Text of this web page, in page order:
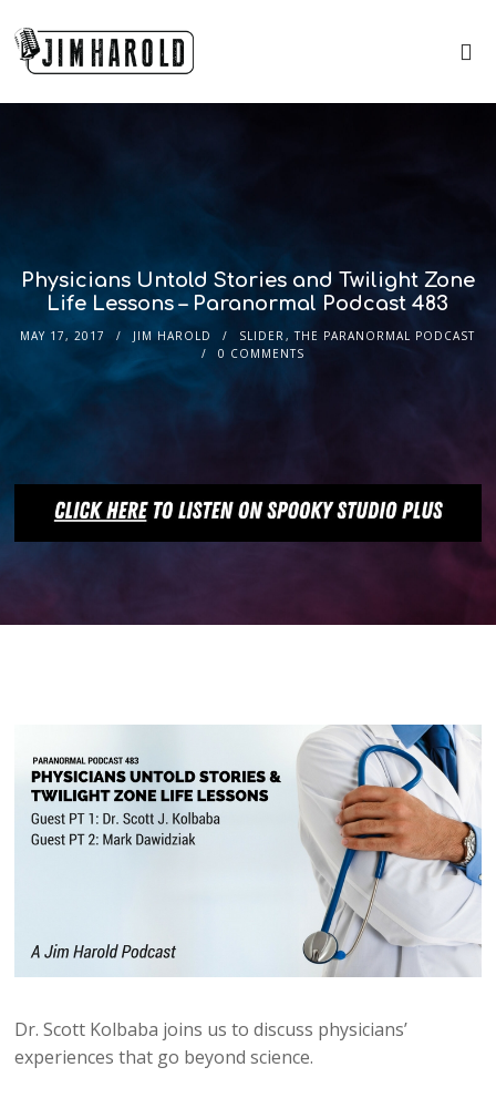
Physicians Untold Stories and Twilight Zone
Life Lessons – Paranormal Podcast 483
MAY 17, 2017 JIM HAROLD SLIDER,THE PARANORMAL PODCAST
0 COMMENTS
Dr. Scott Kolbaba joins us to discuss physicians’
experiences that go beyond science.